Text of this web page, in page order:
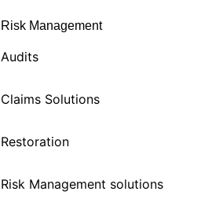
Risk Management
Audits
Claims Solutions
Restoration
Risk Management solutions